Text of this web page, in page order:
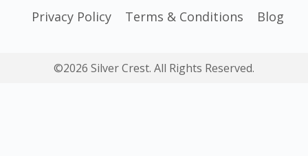
Privacy Policy
Terms & Conditions Blog
©2026 Silver Crest. All Rights Reserved.